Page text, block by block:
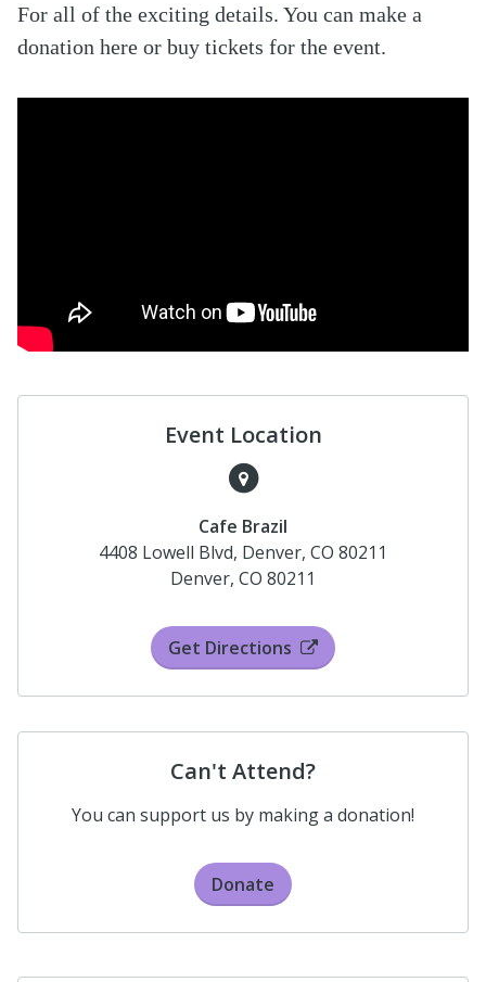
For all of the exciting details. You can make a
donation here or buy tickets for the event.
Event Location
Cafe Brazil
4408 Lowell Blvd, Denver, CO 80211
Denver, CO 80211
Get Directions
Can't Attend?
You can support us by making a donation!
Donate